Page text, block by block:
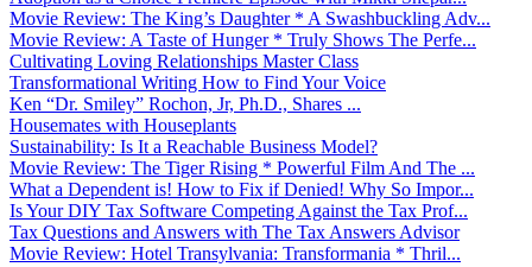
Movie Review: The King’s Daughter * A Swashbuckling Adv...
Movie Review: A Taste of Hunger * Truly Shows The Perfe...
Cultivating Loving Relationships Master Class
Transformational Writing How to Find Your Voice
Ken “Dr. Smiley” Rochon, Jr, Ph.D., Shares ...
Housemates with Houseplants
Sustainability: Is It a Reachable Business Model?
Movie Review: The Tiger Rising * Powerful Film And The ...
What a Dependent is! How to Fix if Denied! Why So Impor...
Is Your DIY Tax Software Competing Against the Tax Prof...
Tax Questions and Answers with The Tax Answers Advisor
Movie Review: Hotel Transylvania: Transformania * Thril...